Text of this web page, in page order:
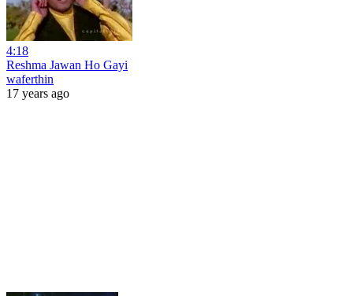
4:18
Reshma Jawan Ho Gayi
waferthin
17 years ago